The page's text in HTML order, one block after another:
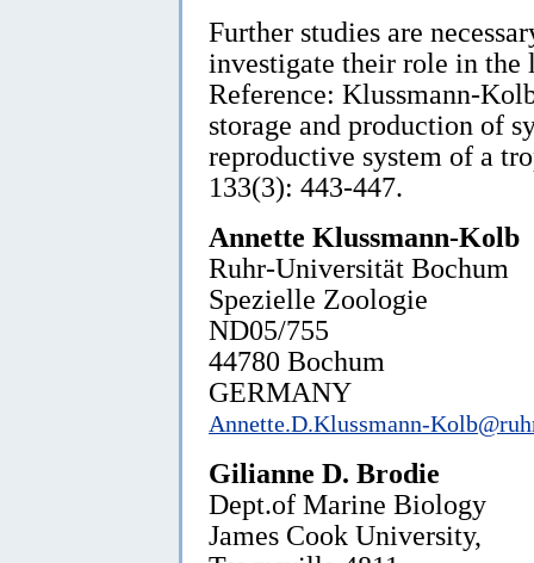
Further studies are
investigate their role in the
Reference: Klussmann-
storage and production of
reproductive system of a
133(3): 443-447.
Annette Klussmann-Kolb
Ruhr-Universität Bochum
Spezielle Zoologie
ND05/755
44780 Bochum
GERMANY
Annette.D.Klussmann-
Gilianne D. Brodie
Dept.of Marine Biology
James Cook University,